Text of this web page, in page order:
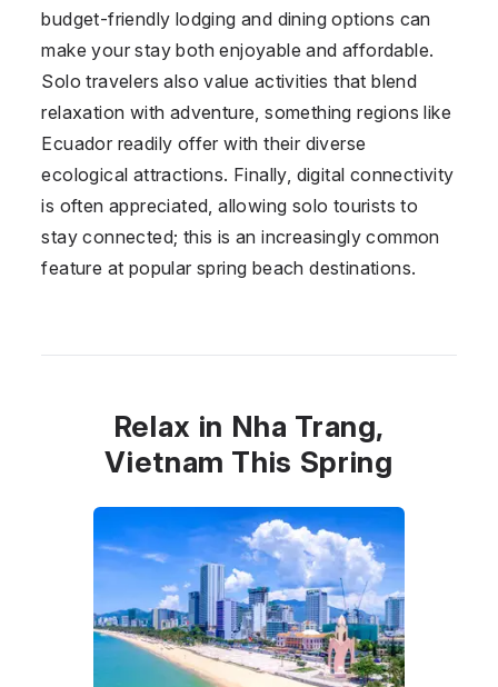
budget-friendly lodging and dining options can
make your stay both enjoyable and affordable.
Solo travelers also value activities that blend
relaxation with adventure, something regions like
Ecuador readily offer with their diverse
ecological attractions. Finally, digital connectivity
is often appreciated, allowing solo tourists to
stay connected; this is an increasingly common
feature at popular spring beach destinations.
Relax in Nha Trang,
Vietnam This Spring